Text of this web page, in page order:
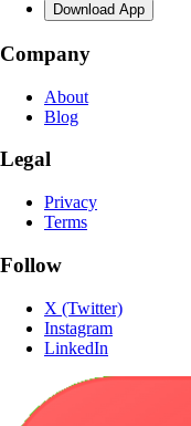
Download App
Company
About
Blog
Legal
Privacy
Terms
Follow
X (Twitter)
Instagram
LinkedIn